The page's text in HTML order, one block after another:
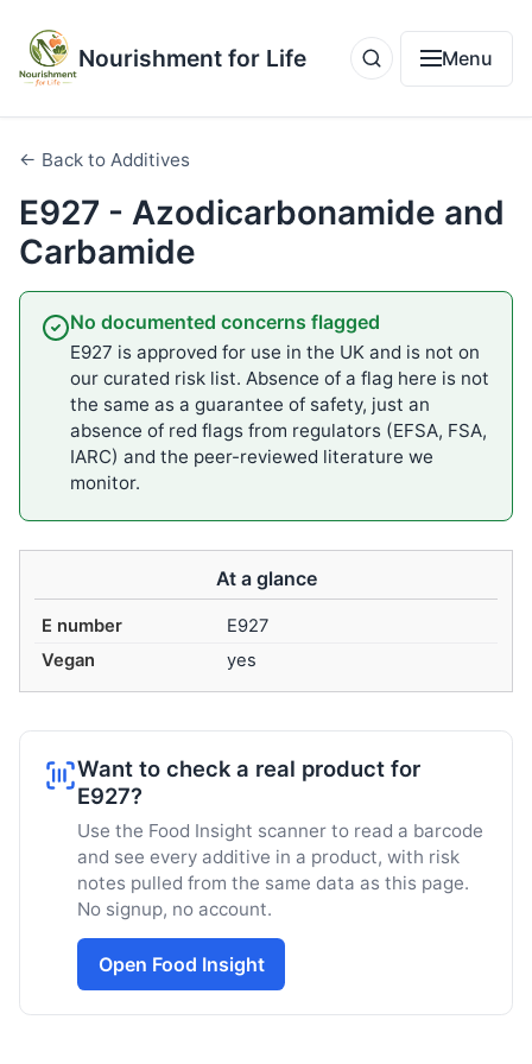
Nourishment for Life Menu
← Back to Additives
E927 - Azodicarbonamide and
Carbamide
No documented concerns flagged
E927 is approved for use in the UK and is not on
our curated risk list. Absence of a flag here is not
the same as a guarantee of safety, just an
absence of red flags from regulators (EFSA, FSA,
IARC) and the peer-reviewed literature we
monitor.
At a glance
E number
E927
Vegan
yes
Want to check a real product for
E927?
Use the Food Insight scanner to read a barcode
and see every additive in a product, with risk
notes pulled from the same data as this page.
No signup, no account.
Open Food Insight